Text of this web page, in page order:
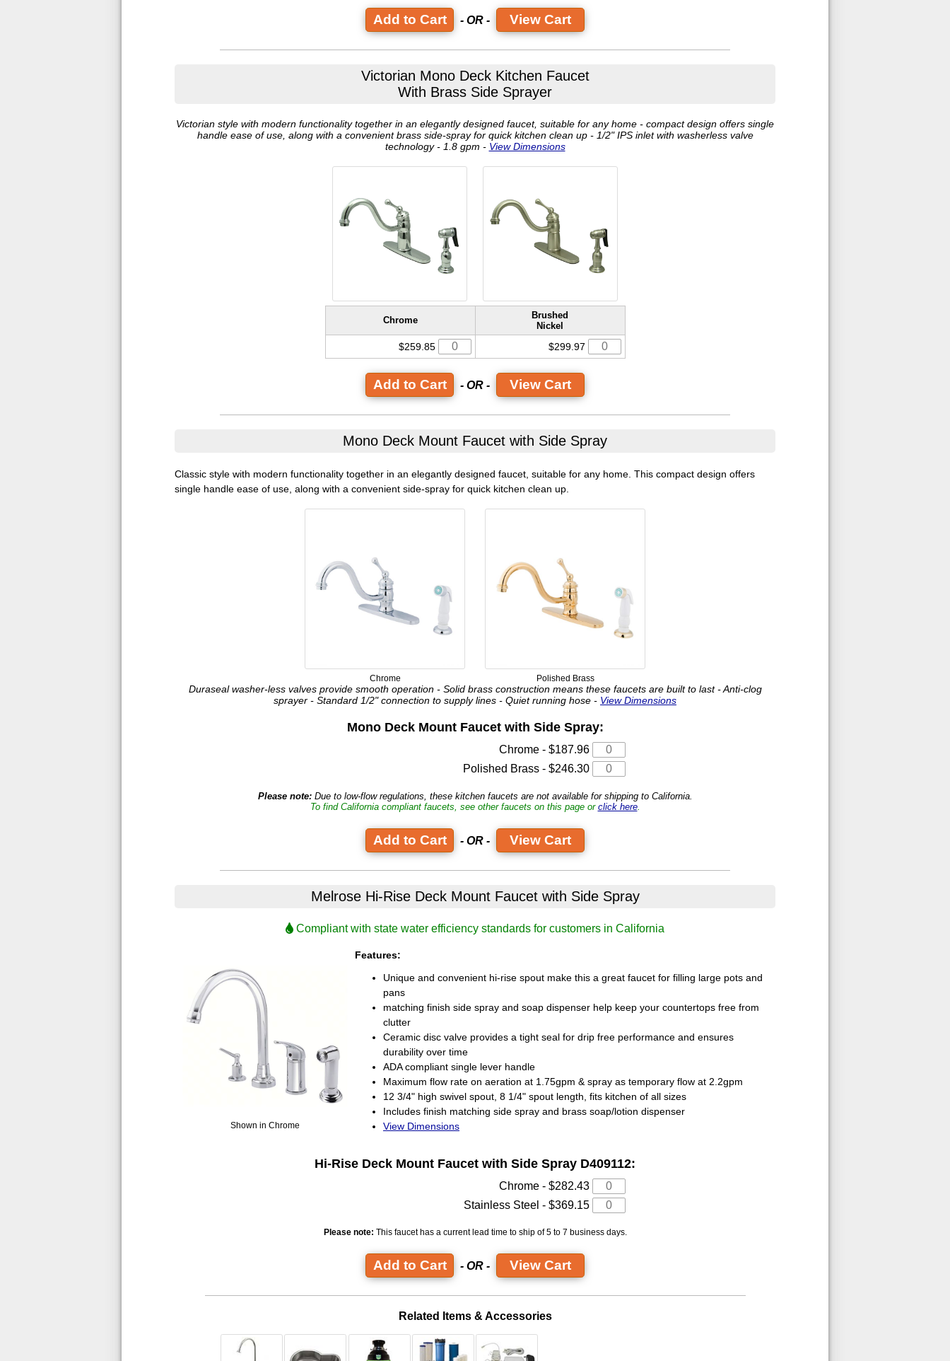
- OR - View Cart
Victorian Mono Deck Kitchen Faucet
With Brass Side Sprayer
Victorian style with modern functionality together in an elegantly designed faucet, suitable for any home - compact design offers single
handle ease of use, along with a convenient brass side-spray for quick kitchen clean up - 1/2" IPS inlet with washerless valve
technology - 1.8 gpm - View Dimensions
Chrome
Brushed
Nickel
$259.85 $299.97
- OR - View Cart
Mono Deck Mount Faucet with Side Spray
Classic style with modern functionality together in an elegantly designed faucet, suitable for any home. This compact design offers
single handle ease of use, along with a convenient side-spray for quick kitchen clean up.
Chrome Polished Brass
Duraseal washer-less valves provide smooth operation - Solid brass construction means these faucets are built to last - Anti-clog
sprayer - Standard 1/2" connection to supply lines - Quiet running hose - View Dimensions
Mono Deck Mount Faucet with Side Spray:
Chrome - $187.96
Polished Brass - $246.30
Please note:Due to low-flow regulations, these kitchen faucets are not available for shipping to California.
To find California compliant faucets, see other faucets on this page or click here.
- OR - View Cart
Melrose Hi-Rise Deck Mount Faucetwith Side Spray
Compliant with state water efficiency standards for customers in California
Shown in Chrome
Features:
Unique and convenient hi-rise spout make this a great faucet for filling large pots and
pans
matching finish side spray and soap dispenser help keep your countertops free from
clutter
Ceramic disc valve provides a tight seal for drip free performance and ensures
durability over time
ADA compliant single lever handle
Maximum flow rate on aeration at 1.75gpm & spray as temporary flow at 2.2gpm
12 3/4" high swivel spout, 8 1/4" spout length, fits kitchen of all sizes
Includes finish matching side spray and brass soap/lotion dispenser
View Dimensions
Hi-Rise Deck Mount Faucet with Side Spray D409112:
Chrome - $282.43
Stainless Steel - $369.15
Please note: This faucet has a current lead time to ship of 5 to 7 business days.
- OR - View Cart
Related Items & Accessories